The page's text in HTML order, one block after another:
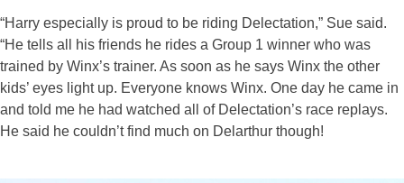
“Harry especially is proud to be riding Delectation,” Sue said.
“He tells all his friends he rides a Group 1 winner who was
trained by Winx’s trainer. As soon as he says Winx the other
kids’ eyes light up. Everyone knows Winx. One day he came in
and told me he had watched all of Delectation’s race replays.
He said he couldn’t find much on Delarthur though!